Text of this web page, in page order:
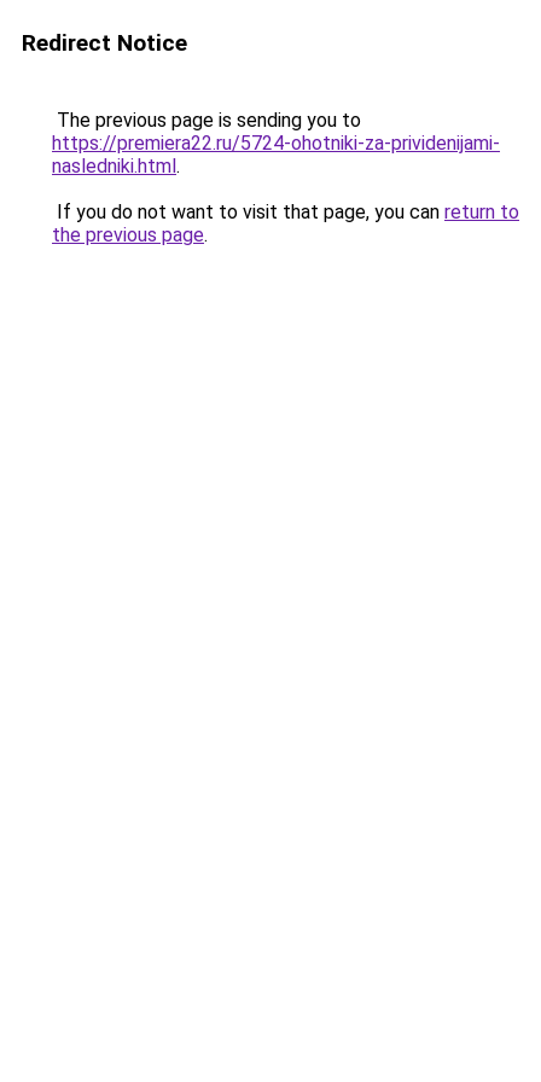
Redirect Notice
The previous page is sending you to
https://premiera22.ru/5724-ohotniki-za-prividenijami-
nasledniki.html.
If you do not want to visit that page, you can return to
the previous page.